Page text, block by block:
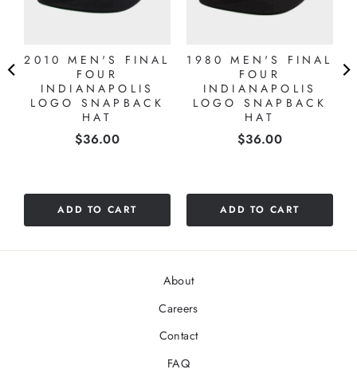
2010 MEN'S FINAL
FOUR
INDIANAPOLIS
LOGO SNAPBACK
HAT
Price
$36.00
ADD TO CART
1980 MEN'S FINAL
FOUR
INDIANAPOLIS
LOGO SNAPBACK
HAT
Price
$36.00
ADD TO CART
About
Careers
Contact
FAQ